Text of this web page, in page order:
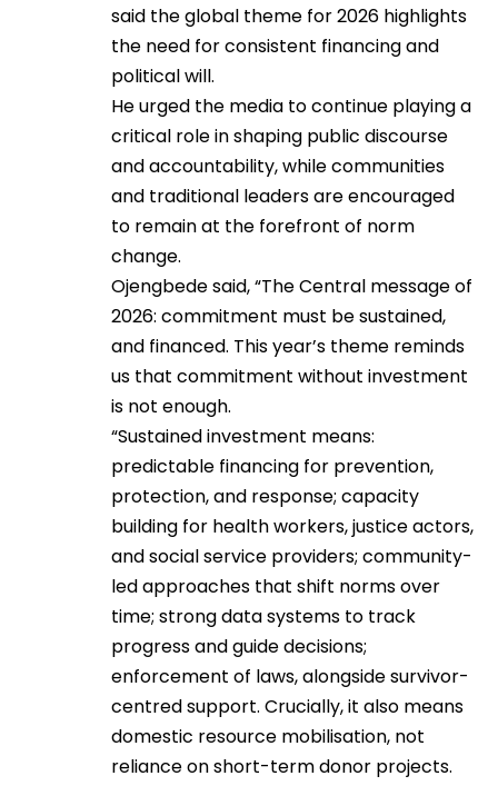
said the global theme for 2026 highlights
the need for consistent financing and
political will.
He urged the media to continue playing a
critical role in shaping public discourse
and accountability, while communities
and traditional leaders are encouraged
to remain at the forefront of norm
change.
Ojengbede said, “The Central message of
2026: commitment must be sustained,
and financed. This year’s theme reminds
us that commitment without investment
is not enough.
“Sustained investment means:
predictable financing for prevention,
protection, and response; capacity
building for health workers, justice actors,
and social service providers; community-
led approaches that shift norms over
time; strong data systems to track
progress and guide decisions;
enforcement of laws, alongside survivor-
centred support. Crucially, it also means
domestic resource mobilisation, not
reliance on short-term donor projects.